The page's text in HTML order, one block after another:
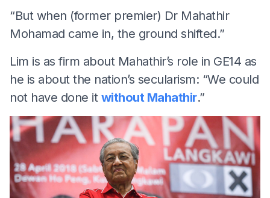
“But when (former premier) Dr Mahathir
Mohamad came in, the ground shifted.”
Lim is as firm about Mahathir’s role in GE14 as
he is about the nation’s secularism: “We could
not have done it without Mahathir.”